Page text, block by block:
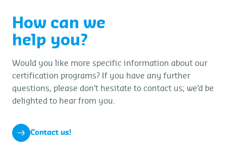
How can we
help you?
Would you like more specific information about our
certification programs? If you have any further
questions, please don’t hesitate to contact us; we’d be
delighted to hear from you.
Contact us!